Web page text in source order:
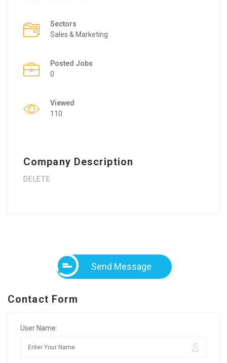
Sectors
Sales & Marketing
Posted Jobs
0
Viewed
110
Company Description
DELETE
Send Message
Contact Form
User Name: